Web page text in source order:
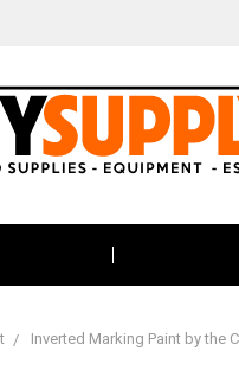
Inverted Marking Paint by the